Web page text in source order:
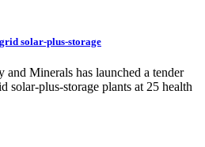
solar-plus-storage
Minerals has launched a tender
solar-plus-storage plants at 25 health